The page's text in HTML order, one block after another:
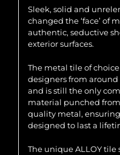
Sleek, solid and
changed the ‘face’ of
authentic, seductive
exterior surfaces.
The metal tile of
designers from around
and is still the only
material punched
quality metal,
designed to last a
The unique ALLOY tile